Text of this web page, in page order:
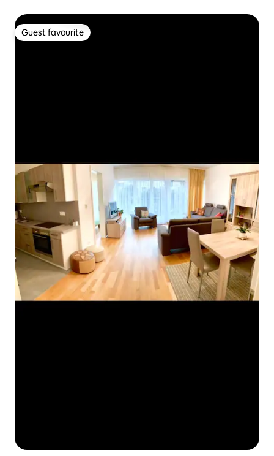
Guest favourite
Guest favourite